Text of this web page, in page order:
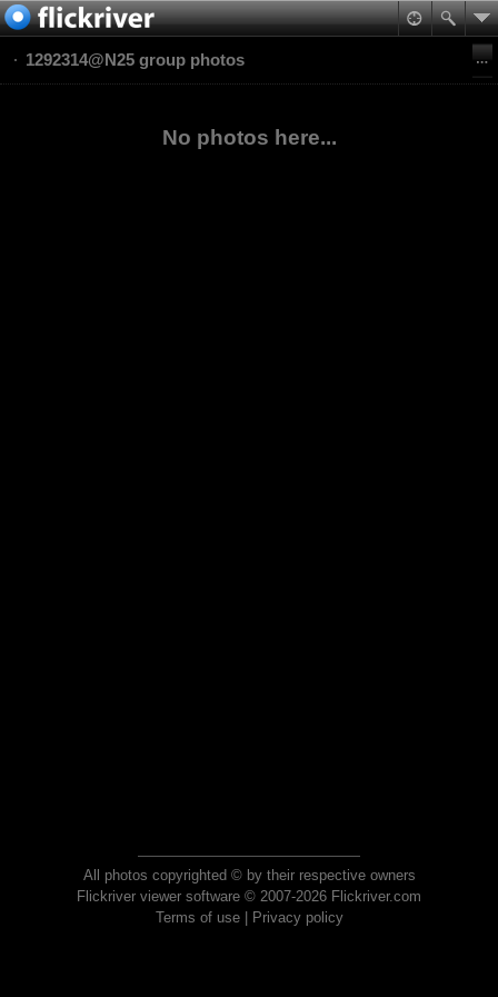
1292314@N25 group photos
No photos here...
All photos copyrighted © by their respective owners
Flickriver viewer software © 2007-2026 Flickriver.com
Terms of use| Privacy policy